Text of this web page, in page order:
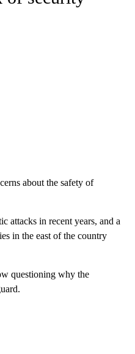
about the safety of
attacks in recent years, and a
in the east of the country
questioning why the